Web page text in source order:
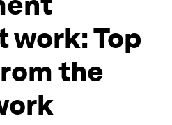
work: Top
the